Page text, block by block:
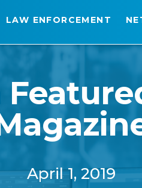
LAW ENFORCEMENT
April 1, 2019